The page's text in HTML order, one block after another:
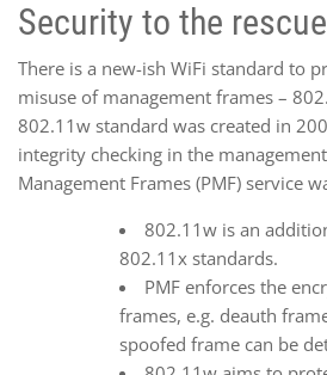
Security to the
There is a new-ish WiFi standard to
misuse of management frames –
802.11w standard was created in
integrity checking in the
Management Frames (PMF) service
802.11w is an
802.11x standards.
PMF enforces the
frames, e.g. deauth
spoofed frame can be